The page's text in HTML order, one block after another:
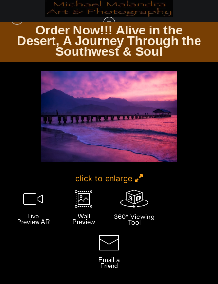
Order Now!!! Alive in the
Desert, A Journey Through the
Southwest & Soul
THE TRAVELER’S PATH WINDING ROADS & ENDLESS TRAILS >MG 0732
EDITED 1223 20X30 CROP
click to enlarge
Live
Preview AR
Wall
Preview
360° Viewing
Tool
Email a
Friend